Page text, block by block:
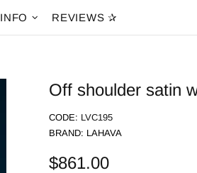
INFO REVIEWS ✰
Off shoulder satin
CODE: LVC195
BRAND: LAHAVA
$861.00